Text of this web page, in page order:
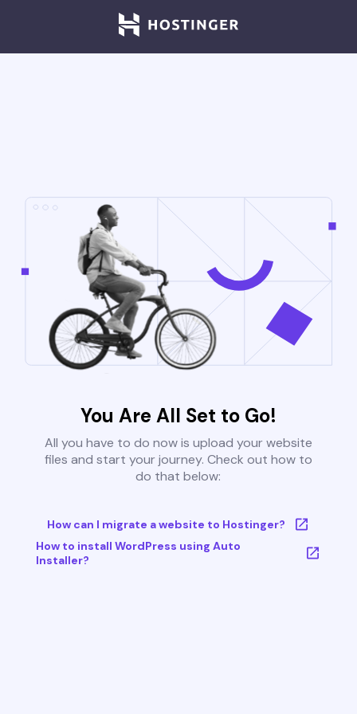
You Are All Set to Go!
All you have to do now is upload your website
files and start your journey. Check out how to
do that below:
How can I migrate a website to Hostinger?
How to install WordPress using Auto
Installer?